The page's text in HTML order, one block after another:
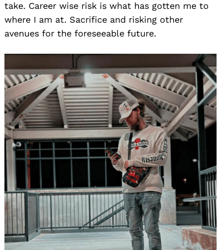
take. Career wise risk is what has gotten me to
where I am at. Sacrifice and risking other
avenues for the foreseeable future.